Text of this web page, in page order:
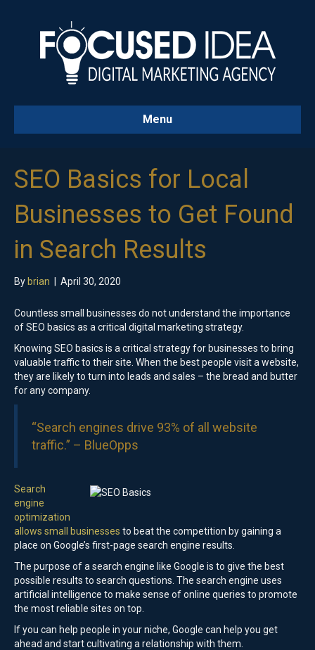
Menu
SEO Basics for Local
Businesses to Get Found
in Search Results
By brian April 30, 2020
Countless small businesses do not understand the importance
of SEO basics as a critical digital marketing strategy.
Knowing SEO basics is a critical strategy for businesses to bring
valuable traffic to their site. When the best people visit a website,
they are likely to turn into leads and sales – the bread and butter
for any company.
“Search engines drive 93% of all website
traffic.” – BlueOpps
Search
engine
optimization
allows small businesses to beat the competition by gaining a
place on Google’s first-page search engine results.
The purpose of a search engine like Google is to give the best
possible results to search questions. The search engine uses
artificial intelligence to make sense of online queries to promote
the most reliable sites on top.
If you can help people in your niche, Google can help you get
ahead and start cultivating a relationship with them.